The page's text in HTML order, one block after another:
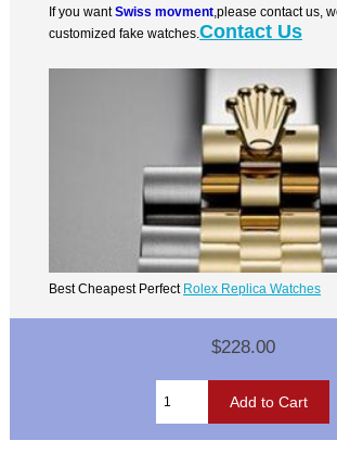
If you wantSwiss movment ,please contact us,
customized fake watches.Contact Us
Best Cheapest Perfect Rolex Replica Watches
$228.00